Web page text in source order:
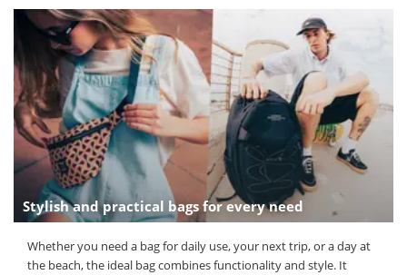
Stylish and practical bags for every need
Whether you need a bag for daily use, your next trip, or a day at
the beach, the ideal bag combines functionality and style. It